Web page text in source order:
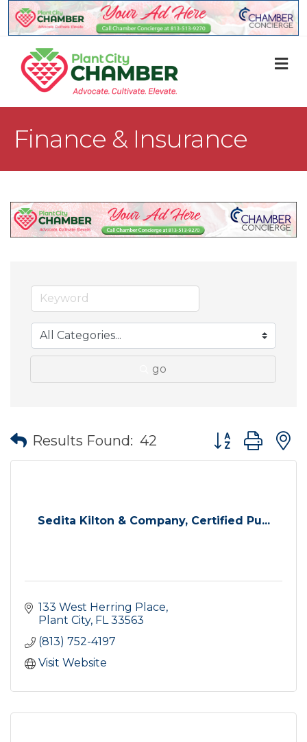
Finance & Insurance
go
Results Found: 42 Button group
Sedita Kilton & Company, Certified Pu...
133 West Herring Place
Plant City FL 33563
(813) 752-4197
Visit Website